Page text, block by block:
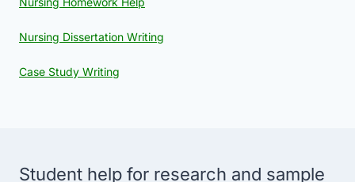
Nursing Dissertation Writing
Case Study Writing
Student help for research and sample